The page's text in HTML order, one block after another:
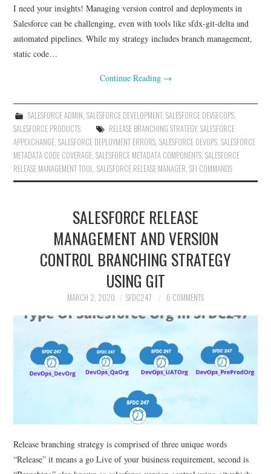
I need your insights! Managing version control and deployments in
Salesforce can be challenging, even with tools like sfdx-git-delta and
automated pipelines. While my strategy includes branch management,
static code…
Continue Reading →
SALESFORCE ADMIN, SALESFORCE DEVELOPMENT, SALESFORCE DEVSECOPS,
SALESFORCE PRODUCTS
RELEASE BRANCHING STRATEGY, SALESFORCE
APPEXCHANGE,SALESFORCE DEPLOYMENT ERRORS,SALESFORCE DEVOPS,SALESFORCE
METADATA CODE COVERAGE,SALESFORCE METADATA COMPONENTS,SALESFORCE
RELEASE MANAGEMENT TOOL,SALESFORCE RELEASE MANAGER,SFI COMMANDS
SALESFORCE RELEASE
MANAGEMENT AND VERSION
CONTROL BRANCHING STRATEGY
USING GIT
MARCH 2, 2020 SFDC247 6 COMMENTS
Release branching strategy is comprised of three unique words
“Release” it means a go Live of your business requirement, second is